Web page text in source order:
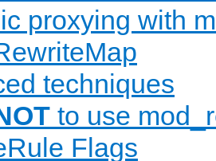
proxying with
techniques
to use
Flags